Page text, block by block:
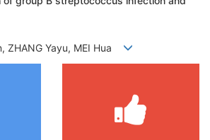
ZHANG Yayu, MEI Hua